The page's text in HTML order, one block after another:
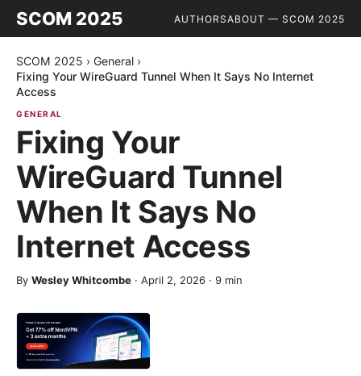
SCOM 2025 AUTHORSABOUT — SCOM 2025
SCOM 2025 › General ›
Fixing Your WireGuard Tunnel When It Says No Internet
Access
GENERAL
Fixing Your
WireGuard Tunnel
When It Says No
Internet Access
By Wesley Whitcombe · April 2, 2026 · 9 min